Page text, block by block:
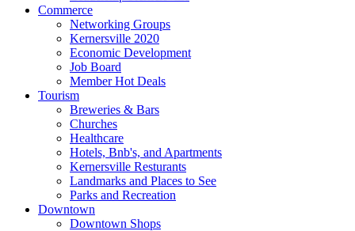
Commerce
Networking Groups
Kernersville 2020
Economic Development
Job Board
Member Hot Deals
Tourism
Breweries & Bars
Churches
Healthcare
Hotels, Bnb's, and Apartments
Kernersville Resturants
Landmarks and Places to See
Parks and Recreation
Downtown
Downtown Shops